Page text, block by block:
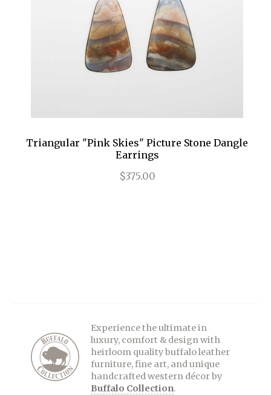
Triangular "Pink Skies" Picture Stone Dangle
Earrings
$375.00
Experience the ultimate in
luxury, comfort & design with
heirloom quality buffalo leather
furniture, fine art, and unique
handcrafted western décor by
Buffalo Collection.